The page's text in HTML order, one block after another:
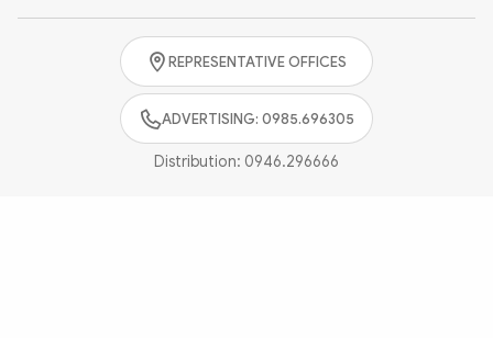
REPRESENTATIVE OFFICES
ADVERTISING: 0985.696305
Distribution: 0946.296666